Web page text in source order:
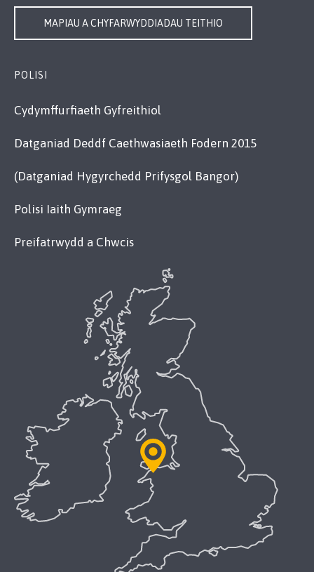
MAPIAU A CHYFARWYDDIADAU TEITHIO
POLISI
Cydymffurfiaeth Gyfreithiol
Datganiad Deddf Caethwasiaeth Fodern 2015
(Datganiad Hygyrchedd Prifysgol Bangor)
Polisi Iaith Gymraeg
Preifatrwydd a Chwcis